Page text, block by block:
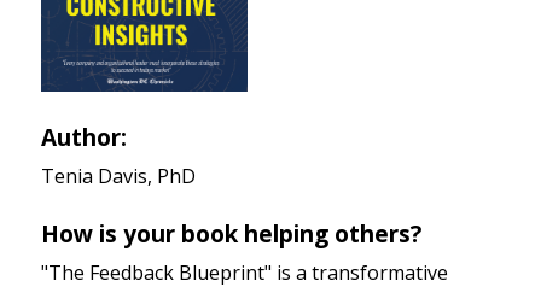
Author:
Tenia Davis, PhD
How is your book helping others?
"The Feedback Blueprint" is a transformative